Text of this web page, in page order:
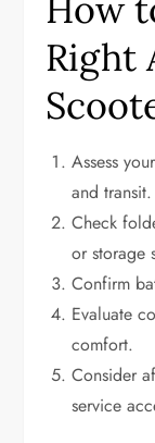
Right
Assess
and transit.
Check
or storage
Confirm
Evaluate
comfort.
Consider
service